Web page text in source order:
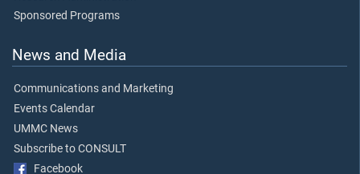
Sponsored Programs
News and Media
Communications and Marketing
Events Calendar
UMMC News
Subscribe to CONSULT
Facebook